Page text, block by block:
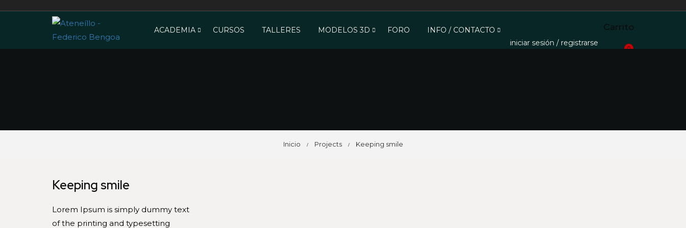
ACADEMIA CURSOS TALLERES MODELOS 3D FORO
INFO / CONTACTO
iniciar sesión / registrarse
Carrito
0
Inicio Projects Keeping smile
Keeping smile
Lorem Ipsum is simply dummy text
of the printing and typesetting